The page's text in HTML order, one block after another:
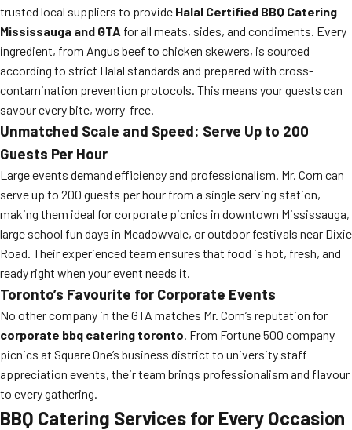
trusted local suppliers to provide Halal Certified BBQ Catering
Mississauga and GTA for all meats, sides, and condiments. Every
ingredient, from Angus beef to chicken skewers, is sourced
according to strict Halal standards and prepared with cross-
contamination prevention protocols. This means your guests can
savour every bite, worry-free.
Unmatched Scale and Speed: Serve Up to 200
Guests Per Hour
Large events demand efficiency and professionalism. Mr. Corn can
serve up to 200 guests per hour from a single serving station,
making them ideal for corporate picnics in downtown Mississauga,
large school fun days in Meadowvale, or outdoor festivals near Dixie
Road. Their experienced team ensures that food is hot, fresh, and
ready right when your event needs it.
Toronto’s Favourite for Corporate Events
No other company in the GTA matches Mr. Corn’s reputation for
corporate bbq catering toronto. From Fortune 500 company
picnics at Square One’s business district to university staff
appreciation events, their team brings professionalism and flavour
to every gathering.
BBQ Catering Services for Every Occasion